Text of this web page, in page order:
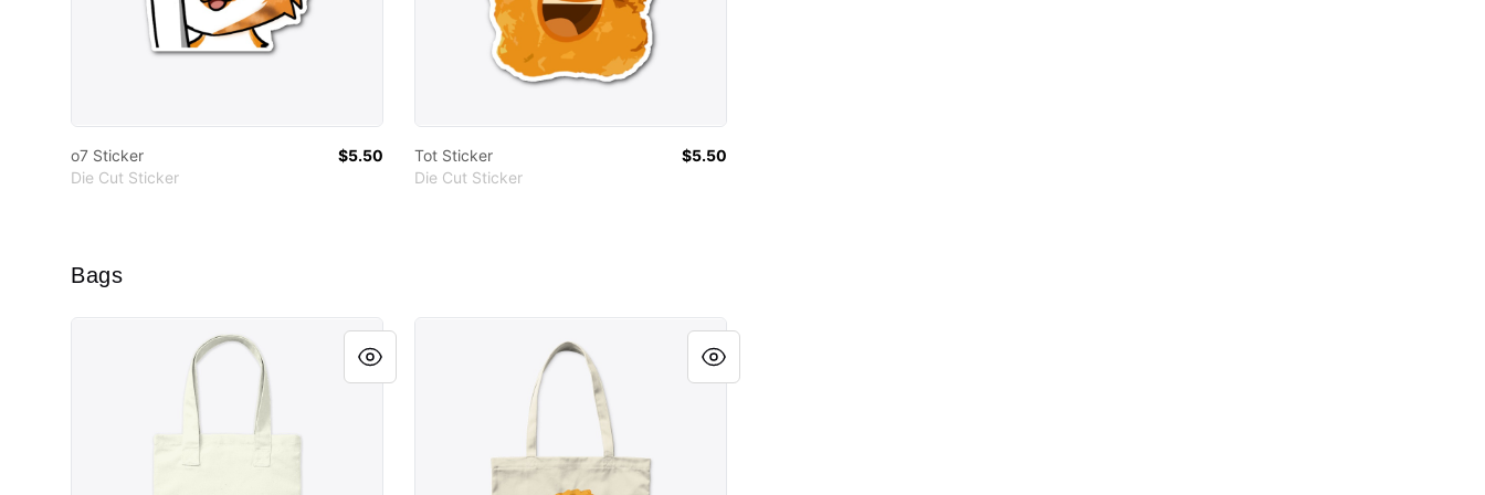
o7 Sticker
Die Cut Sticker
$5.50
Tot Sticker
Die Cut Sticker
$5.50
Bags
Get The Tots Tote